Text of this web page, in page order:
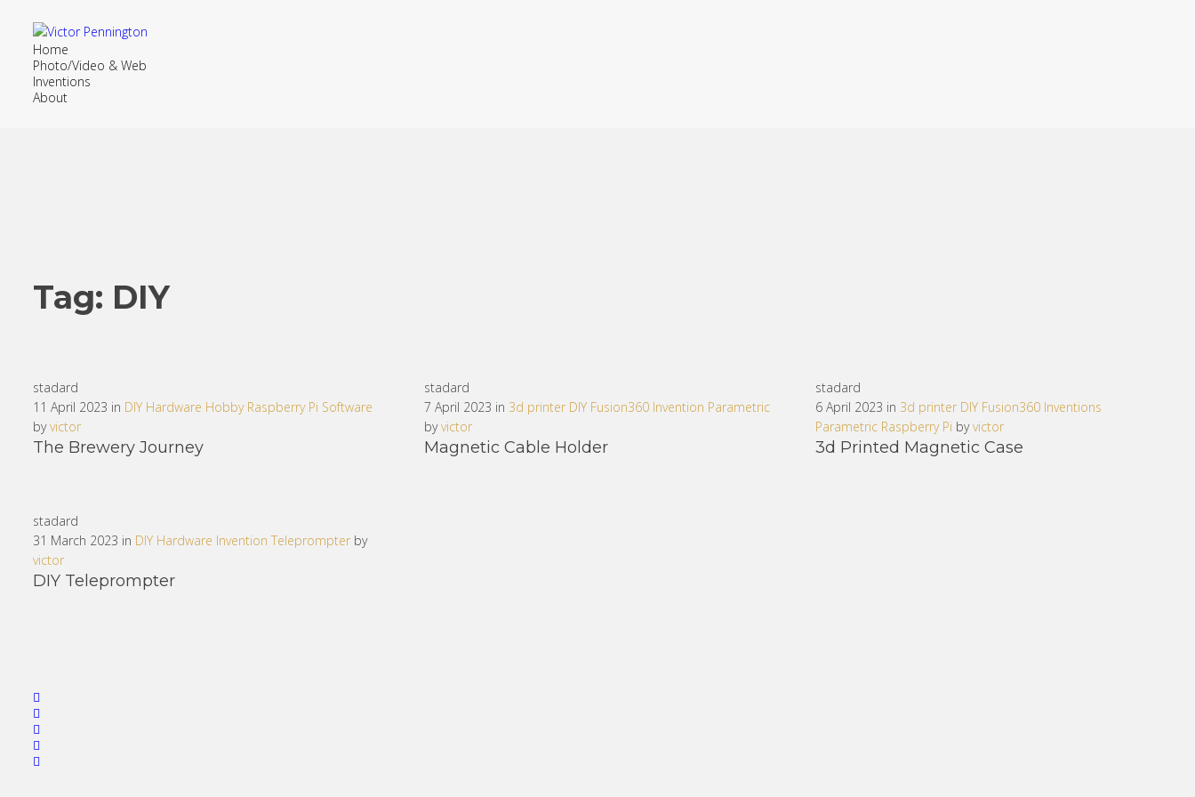
Home
Photo/Video & Web
Inventions
About
Tag: DIY
stadard
11 April 2023 in DIY Hardware Hobby Raspberry Pi Software
byvictor
The Brewery Journey
stadard
7 April 2023 in 3d printer DIY Fusion360 Invention Parametric
byvictor
Magnetic Cable Holder
stadard
6 April 2023 in 3d printer DIY Fusion360 Inventions
Parametric Raspberry Pi byvictor
3d Printed Magnetic Case
stadard
31 March 2023 in DIY Hardware Invention Teleprompter by
victor
DIY Teleprompter